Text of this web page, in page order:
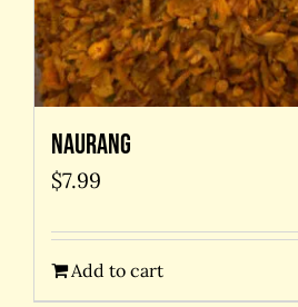
Naurang
$7.99
Add to cart